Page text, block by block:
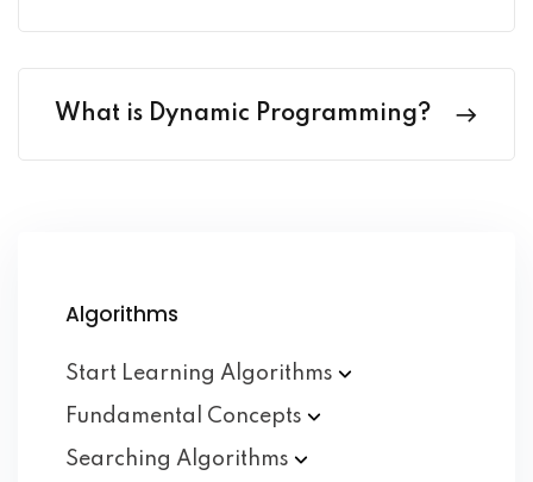
What is Dynamic Programming?
Algorithms
Start Learning Algorithms
Fundamental Concepts
Searching Algorithms